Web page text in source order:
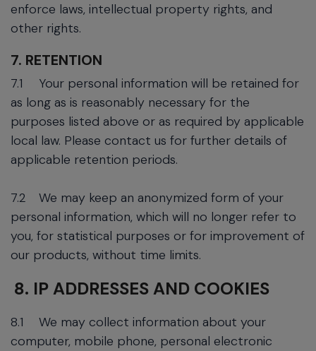
enforce laws, intellectual property rights, and
other rights.
7. RETENTION
7.1
Your personal information will be retained for
as long as is reasonably necessary for the
purposes listed above or as required by applicable
local law. Please contact us for further details of
applicable retention periods.
7.2
We may keep an anonymized form of your
personal information, which will no longer refer to
you, for statistical purposes or for improvement of
our products, without time limits.
8. IP ADDRESSES AND COOKIES
8.1
We may collect information about your
computer, mobile phone, personal electronic